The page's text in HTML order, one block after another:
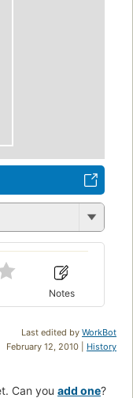
Notes
Last edited by WorkBot
February 12, 2010 | History
Can you add one?